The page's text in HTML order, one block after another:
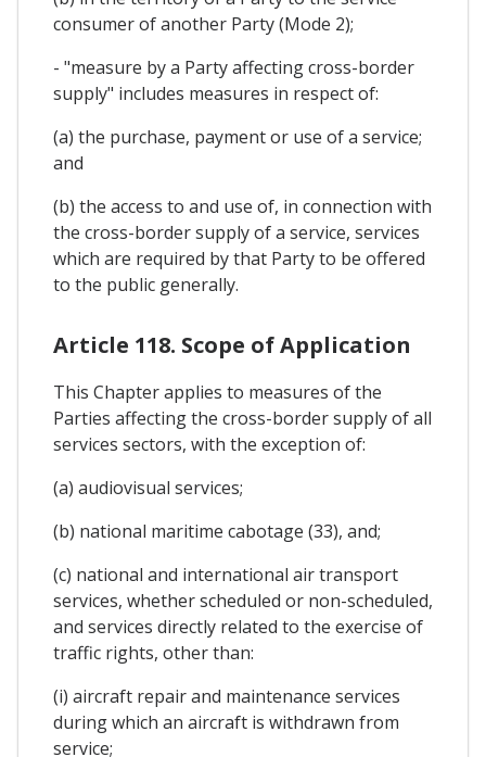
consumer of another Party (Mode 2);
- "measure by a Party affecting cross-border
supply" includes measures in respect of:
(a) the purchase, payment or use of a service;
and
(b) the access to and use of, in connection with
the cross-border supply of a service, services
which are required by that Party to be offered
to the public generally.
Article 118. Scope of Application
This Chapter applies to measures of the
Parties affecting the cross-border supply of all
services sectors, with the exception of:
(a) audiovisual services;
(b) national maritime cabotage (33), and;
(c) national and international air transport
services, whether scheduled or non-scheduled,
and services directly related to the exercise of
traffic rights, other than:
(i) aircraft repair and maintenance services
during which an aircraft is withdrawn from
service;